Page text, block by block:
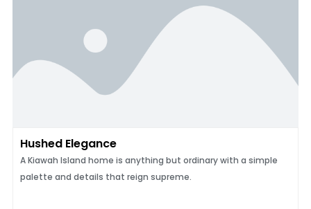
Hushed Elegance
A Kiawah Island home is anything but ordinary with a simple
palette and details that reign supreme.